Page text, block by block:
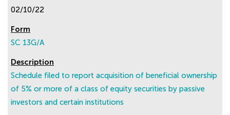
02/10/22
SC 13G/A
Schedule filed to report acquisition of beneficial ownership
of 5% or more of a class of equity securities by passive
investors and certain institutions